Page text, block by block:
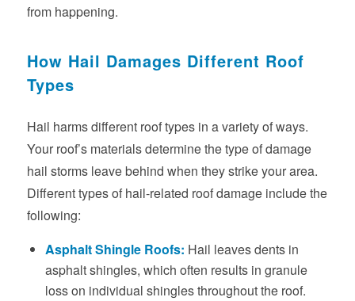
from happening.
How Hail Damages Different Roof
Types
Hail harms different roof types in a variety of ways.
Your roof’s materials determine the type of damage
hail storms leave behind when they strike your area.
Different types of hail-related roof damage include the
following:
Asphalt Shingle Roofs: Hail leaves dents in
asphalt shingles, which often results in granule
loss on individual shingles throughout the roof.